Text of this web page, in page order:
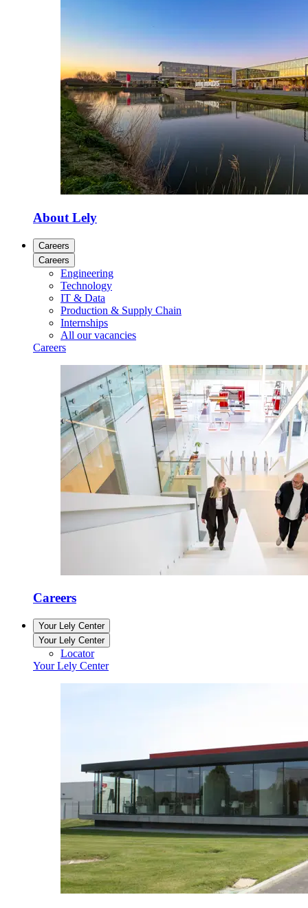
About Lely
Careers
Careers
Engineering
Technology
IT & Data
Production & Supply Chain
Internships
All our vacancies
Careers
Careers
Your Lely Center
Your Lely Center
Locator
Your Lely Center